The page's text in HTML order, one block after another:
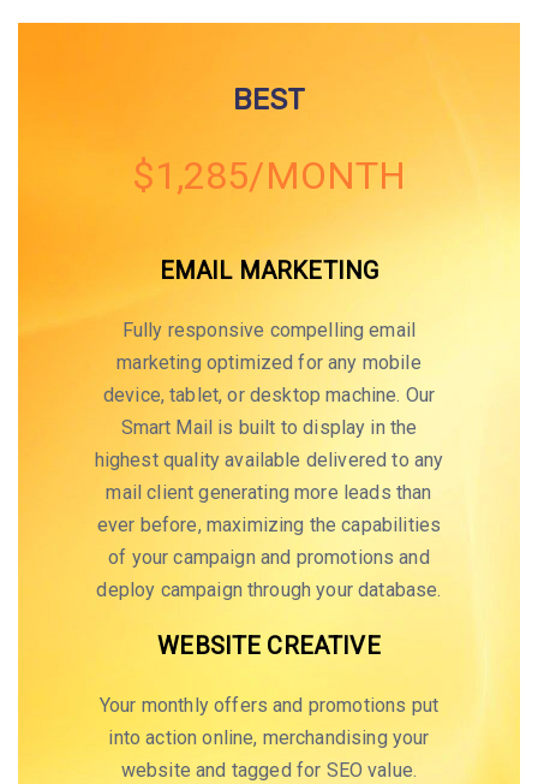
BEST
$1,285/MONTH
EMAIL MARKETING
Fully responsive compelling email
marketing optimized for any mobile
device, tablet, or desktop machine. Our
Smart Mail is built to display in the
highest quality available delivered to any
mail client generating more leads than
ever before, maximizing the capabilities
of your campaign and promotions and
deploy campaign through your database.
WEBSITE CREATIVE
Your monthly offers and promotions put
into action online, merchandising your
website and tagged for SEO value.